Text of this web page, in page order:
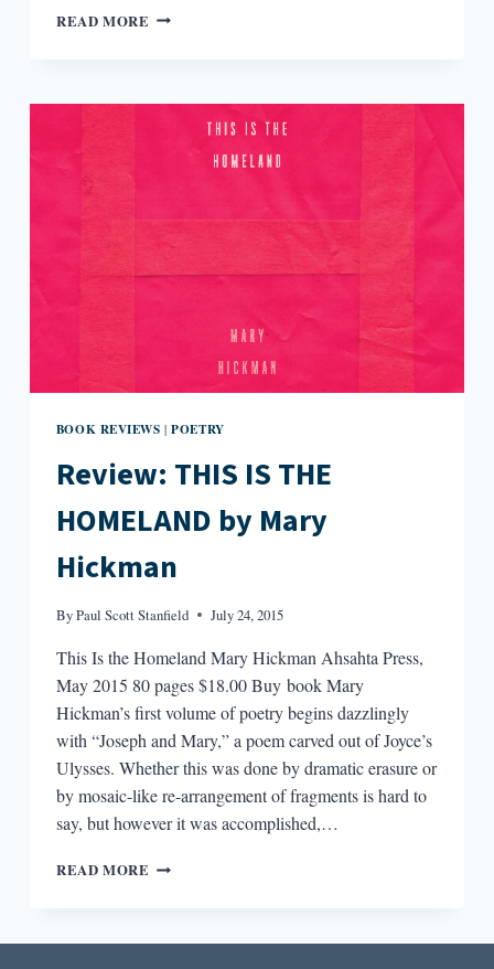
READ MORE REVIEW:
BY
PRIKRYL
BOOK REVIEWS |POETRY
Review: THIS IS THE
HOMELAND by Mary
Hickman
ByPaul Scott Stanfield July 24, 2015
This Is the Homeland Mary Hickman Ahsahta Press,
May 2015 80 pages $18.00 Buy book Mary
Hickman’s first volume of poetry begins dazzlingly
with “Joseph and Mary,” a poem carved out of Joyce’s
Ulysses. Whether this was done by dramatic erasure or
by mosaic-like re-arrangement of fragments is hard to
say, but however it was accomplished,…
READ MORE REVIEW: